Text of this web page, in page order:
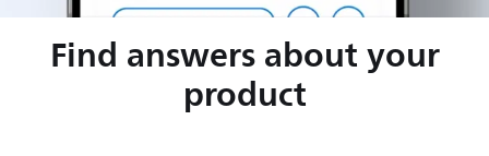
Find answers about your
product